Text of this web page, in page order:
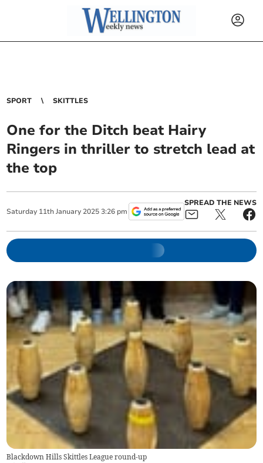
SPORT SKITTLES
One for the Ditch beat Hairy
Ringers in thriller to stretch lead at
the top
Saturday 11th January 2025 3:26 pm
SPREAD THE NEWS
Blackdown Hills Skittles League round-up